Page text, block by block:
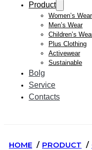
Product
Women’s Wear
Men’s Wear
Children’s
Plus Clothing
Activewear
Sustainable
Bolg
Service
Contacts
HOME PRODUCT